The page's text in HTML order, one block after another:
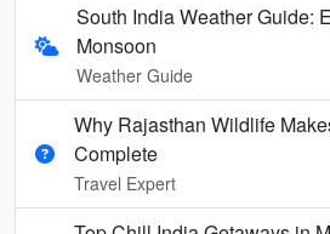
South India Weather Guide:
Monsoon
Weather Guide
Why Rajasthan Wildlife
Complete
Travel Expert